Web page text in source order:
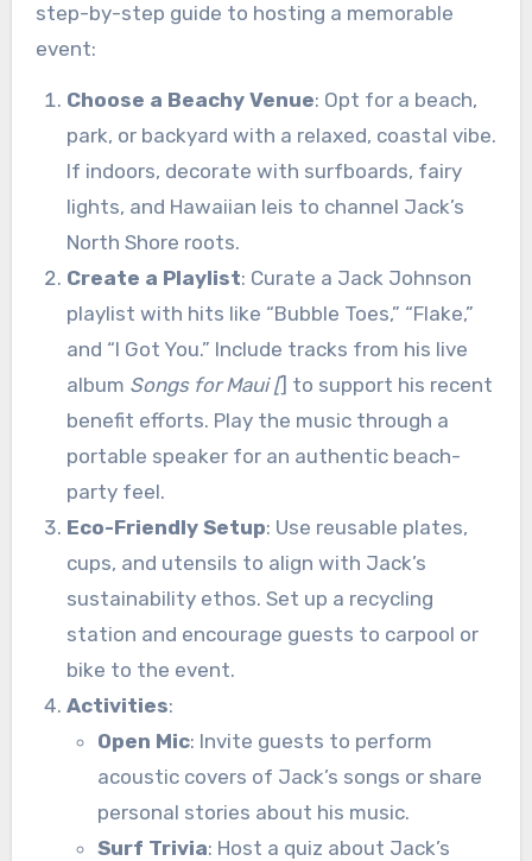
step-by-step guide to hosting a memorable
event:
Choose a Beachy Venue: Opt for a beach,
park, or backyard with a relaxed, coastal vibe.
If indoors, decorate with surfboards, fairy
lights, and Hawaiian leis to channel Jack’s
North Shore roots.
Create a Playlist: Curate a Jack Johnson
playlist with hits like “Bubble Toes,” “Flake,”
and “I Got You.” Include tracks from his live
album Songs for Maui [] to support his recent
benefit efforts. Play the music through a
portable speaker for an authentic beach-
party feel.
Eco-Friendly Setup: Use reusable plates,
cups, and utensils to align with Jack’s
sustainability ethos. Set up a recycling
station and encourage guests to carpool or
bike to the event.
Activities:
Open Mic: Invite guests to perform
acoustic covers of Jack’s songs or share
personal stories about his music.
Surf Trivia: Host a quiz about Jack’s